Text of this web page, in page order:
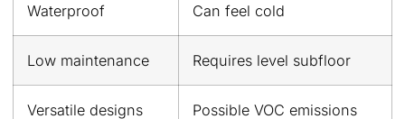
Waterproof Can feel cold
Low maintenance Requires level subfloor
Versatile designs Possible VOC emissions